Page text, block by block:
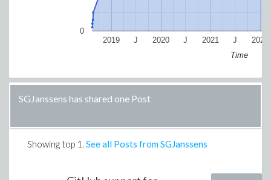
2019 2020 2021 2022
J J J
0
Time
SGJanssens has shared one Post
Showing top 1 . See all Posts from SGJanssens